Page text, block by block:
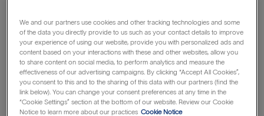
automating tedious manual workflows; and saving time
spent addressing erroneous or complex results.
We are partners in time and accelerate answers to critical
questions through the power of automation. We develop
innovations for scientists by scientists, with many of our
3,300+ global colleagues coming from the laboratory.
We and our partners use cookies and other tracking technologies and some
of the data you directly provide to us such as your contact details to improve
your experience of using our website, provide you with personalized ads and
content based on your interactions with these and other websites, allow you
to share content on social media, to perform analytics and measure the
effectiveness of our advertising campaigns. By clicking “Accept All Cookies”,
you consent to this and to the sharing of this data with our partners (find the
link below). You can change your consent preferences at any time in the
“Cookie Settings” section at the bottom of our website. Review our Cookie
Notice to learn more about our practices Cookie Notice